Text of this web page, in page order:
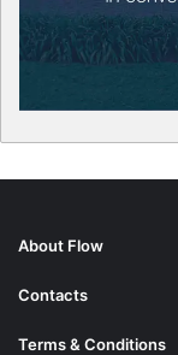
About Flow
Contacts
Terms & Conditions